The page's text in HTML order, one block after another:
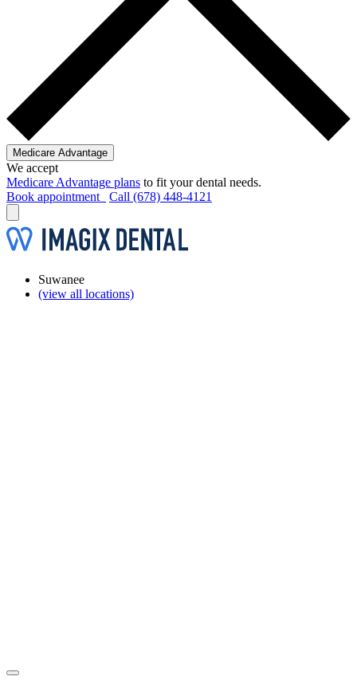
Medicare Advantage
We accept
Medicare Advantage plans to fit your dental needs.
Book appointment
Call (678) 448-4121
Suwanee
(view all locations)